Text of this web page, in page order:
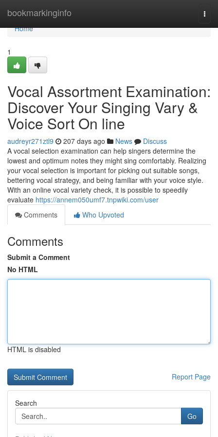
bookmarkinginfo
Home
Home
1
Vocal Assortment Examination:
Discover Your Singing Vary &
Voice Sort On line
audreyr271ztl9 207 days ago News
Discuss
A vocal selection examination can help singers determine the
lowest and optimum notes they might sing comfortably. Realizing
your vocal selection is important for picking out suitable songs,
bettering vocal strategy, and being familiar with your voice style.
With an online vocal variety check, it is possible to speedily
evaluate https://annem050umf7.tnpwiki.com/user
Comments
Who Upvoted
Comments
Submit a Comment
No HTML
HTML is disabled
Report Page
Search
Go